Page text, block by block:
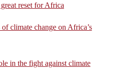
reset for Africa
climate change on Africa’s
in the fight against climate